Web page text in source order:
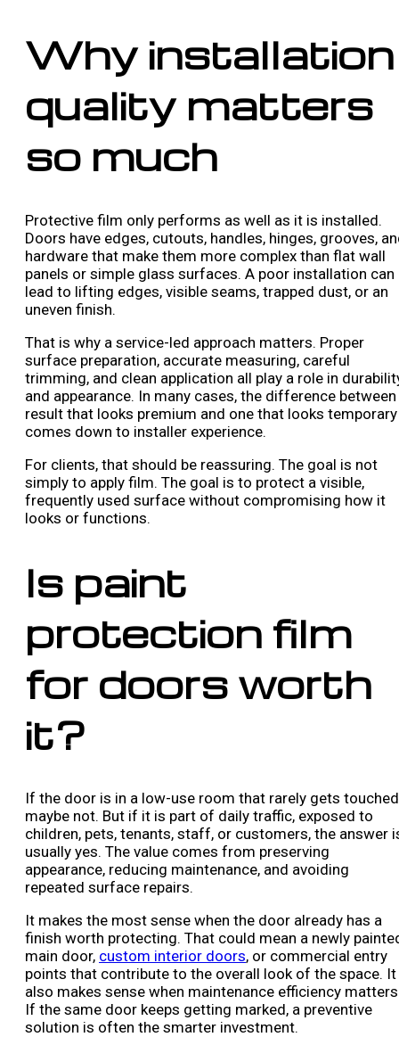
Why installation
quality matters
so much
Protective film only performs as well as it is installed.
Doors have edges, cutouts, handles, hinges, grooves,
hardware that make them more complex than flat wall
panels or simple glass surfaces. A poor installation can
lead to lifting edges, visible seams, trapped dust, or an
uneven finish.
That is why a service-led approach matters. Proper
surface preparation, accurate measuring, careful
trimming, and clean application all play a role in
and appearance. In many cases, the difference between
result that looks premium and one that looks temporary
comes down to installer experience.
For clients, that should be reassuring. The goal is not
simply to apply film. The goal is to protect a visible,
frequently used surface without compromising how it
looks or functions.
Is paint
protection film
for doors worth
it?
If the door is in a low-use room that rarely gets
maybe not. But if it is part of daily traffic, exposed to
children, pets, tenants, staff, or customers, the answer
usually yes. The value comes from preserving
appearance, reducing maintenance, and avoiding
repeated surface repairs.
It makes the most sense when the door already has a
finish worth protecting. That could mean a newly
main door, custom interior doors, or commercial entry
points that contribute to the overall look of the space. It
also makes sense when maintenance efficiency
If the same door keeps getting marked, a preventive
solution is often the smarter investment.